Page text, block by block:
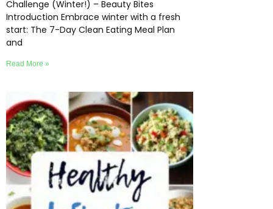
Challenge (Winter!) – Beauty Bites
Introduction Embrace winter with a fresh
start: The 7-Day Clean Eating Meal Plan
and
Read More »